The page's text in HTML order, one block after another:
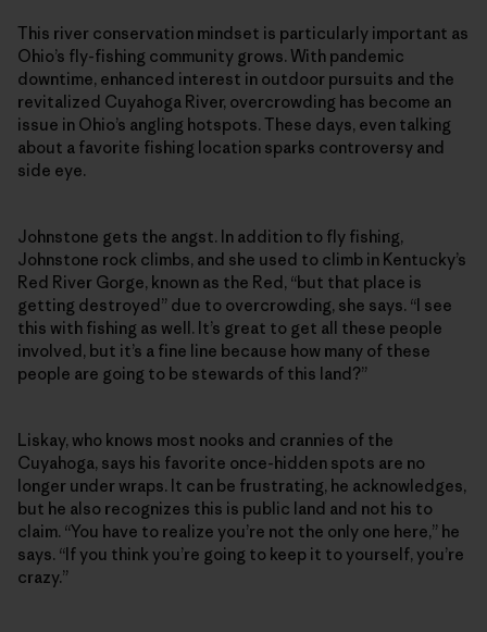
This river conservation mindset is particularly important as
Ohio’s fly-fishing community grows. With pandemic
downtime, enhanced interest in outdoor pursuits and the
revitalized Cuyahoga River, overcrowding has become an
issue in Ohio’s angling hotspots. These days, even talking
about a favorite fishing location sparks controversy and
side eye.
Johnstone gets the angst. In addition to fly fishing,
Johnstone rock climbs, and she used to climb in Kentucky’s
Red River Gorge, known as the Red, “but that place is
getting destroyed” due to overcrowding, she says. “I see
this with fishing as well. It’s great to get all these people
involved, but it’s a fine line because how many of these
people are going to be stewards of this land?”
Liskay, who knows most nooks and crannies of the
Cuyahoga, says his favorite once-hidden spots are no
longer under wraps. It can be frustrating, he acknowledges,
but he also recognizes this is public land and not his to
claim. “You have to realize you’re not the only one here,” he
says. “If you think you’re going to keep it to yourself, you’re
crazy.”